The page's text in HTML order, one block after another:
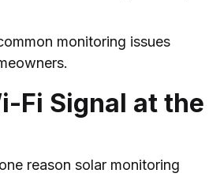
monitoring issues
Fi Signal at the
reason solar monitoring